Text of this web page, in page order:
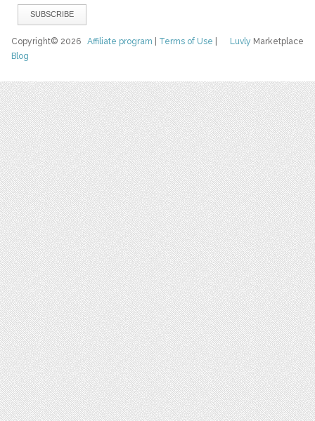
Luvly Marketplace
Copyright© 2026Affiliate program Terms of Use
Blog